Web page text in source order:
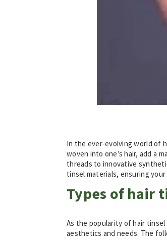
In the ever-evolving world of
woven into one’s hair, add a
threads to innovative
tinsel materials, ensuring
Types of hair
As the popularity of hair
aesthetics and needs. The